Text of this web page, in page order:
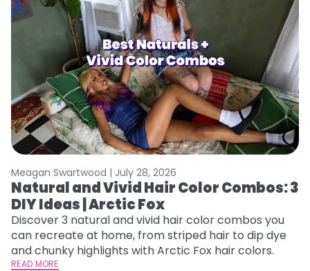
Meagan Swartwood | July 28, 2026
Natural and Vivid Hair Color Combos: 3
DIY Ideas | Arctic Fox
Discover 3 natural and vivid hair color combos you
can recreate at home, from striped hair to dip dye
and chunky highlights with Arctic Fox hair colors.
READ MORE